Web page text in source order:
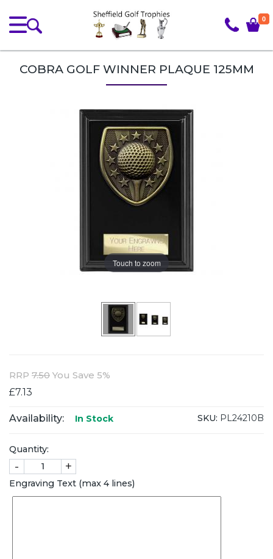
0
COBRA GOLF WINNER PLAQUE 125MM
Touch to zoom
RRP 7.50 You Save 5%
£7.13
Availability: In Stock SKU: PL24210B
Quantity:
- +
Engraving Text (max 4 lines)